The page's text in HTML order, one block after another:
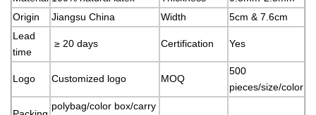
Origin
Jiangsu China Width
5cm & 7.6cm
Lead
time
≥ 20 days Certification Yes
Logo Customized logo MOQ
500
pieces/size/color
polybag/color box/carry